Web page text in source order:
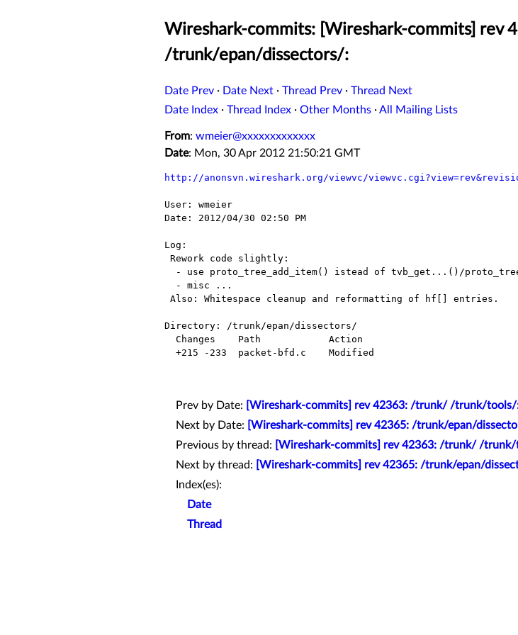
Wireshark-commits: [Wireshark-commits] rev
/trunk/epan/dissectors/:
Date Prev · Date Next · Thread Prev · Thread Next
Date Index · Thread Index · Other Months ·All Mailing Lists
From: wmeier@xxxxxxxxxxxxx
Date: Mon, 30 Apr 2012 21:50:21 GMT
http://anonsvn.wireshark.org/viewvc/
User: wmeier
Date: 2012/04/30 02:50 PM
Log:
Directory: /trunk/epan/dissectors/
Prev by Date:
[Wireshark-commits] rev 42363: /trunk/ /trunk/
Next by Date:
[Wireshark-commits] rev 42365: /trunk/epan/
Previous by thread:
[Wireshark-commits] rev 42363: /trunk/ /
Next by thread:
[Wireshark-commits] rev 42365: /trunk/epan/
Index(es):
Date
Thread